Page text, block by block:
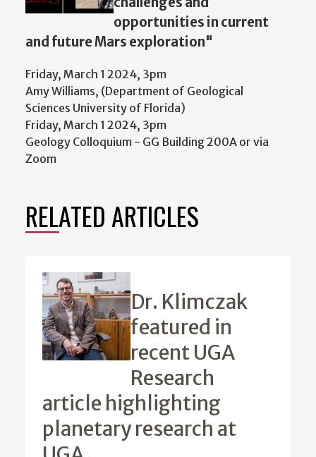
opportunities in current
and future Mars exploration"
Friday, March 1 2024, 3pm
Amy Williams, (Department of Geological
Sciences University of Florida)
Friday, March 1 2024, 3pm
Geology Colloquium - GG Building 200A or via
Zoom
RELATED ARTICLES
Dr. Klimczak
featured in
recent UGA
Research
article highlighting
planetary research at